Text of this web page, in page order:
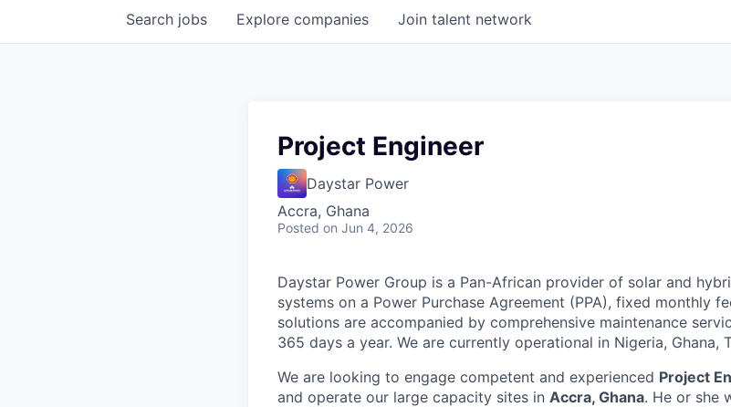
Search jobs Explore companies Join talent network
Project Engineer
Daystar Power
Accra, Ghana
Posted on Jun 4, 2026
Daystar Power Group is a Pan-African provider of solar and
systems on a Power Purchase Agreement (PPA), fixed monthly
solutions are accompanied by comprehensive maintenance
365 days a year. We are currently operational in Nigeria, Ghana,
We are looking to engage competent and experienced Project
and operate our large capacity sites in Accra, Ghana. He or she